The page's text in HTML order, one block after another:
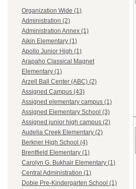
Organization Wide (1)
Administration (2)
Administration Annex (1)
Aikin Elementary (1)
Apollo Junior High (1)
Arapaho Classical Magnet
Elementary (1)
Arzell Ball Center (ABC) (2)
Assigned Campus (43)
Assigned elementary campus (1)
Assigned Elementary School (3)
Assigned junior high campus (2)
Audelia Creek Elementary (2)
Berkner High School (4)
Brentfield Elementary (1)
Carolyn G. Bukhair Elementary (1)
Central Administration (1)
Dobie Pre-Kindergarten School (1)